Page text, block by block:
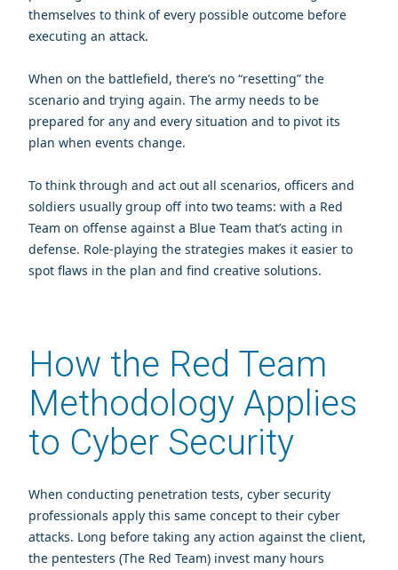
themselves to think of every possible outcome before
executing an attack.
When on the battlefield, there’s no “resetting” the
scenario and trying again. The army needs to be
prepared for any and every situation and to pivot its
plan when events change.
To think through and act out all scenarios, officers and
soldiers usually group off into two teams: with a Red
Team on offense against a Blue Team that’s acting in
defense. Role-playing the strategies makes it easier to
spot flaws in the plan and find creative solutions.
How the Red Team
Methodology Applies
to Cyber Security
When conducting penetration tests, cyber security
professionals apply this same concept to their cyber
attacks. Long before taking any action against the client,
the pentesters (The Red Team) invest many hours